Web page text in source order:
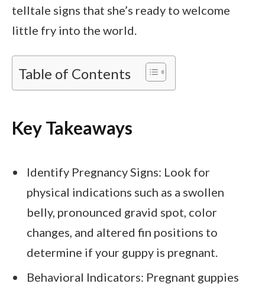
telltale signs that she’s ready to welcome
little fry into the world.
Table of Contents
Key Takeaways
Identify Pregnancy Signs: Look for
physical indications such as a swollen
belly, pronounced gravid spot, color
changes, and altered fin positions to
determine if your guppy is pregnant.
Behavioral Indicators: Pregnant guppies